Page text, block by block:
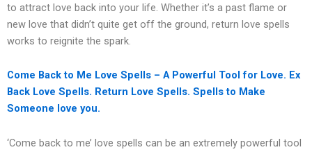
to attract love back into your life. Whether it’s a past flame or
new love that didn’t quite get off the ground, return love spells
works to reignite the spark.
Come Back to Me Love Spells – A Powerful Tool for Love. Ex
Back Love Spells. Return Love Spells. Spells to Make
Someone love you.
‘Come back to me’ love spells can be an extremely powerful tool